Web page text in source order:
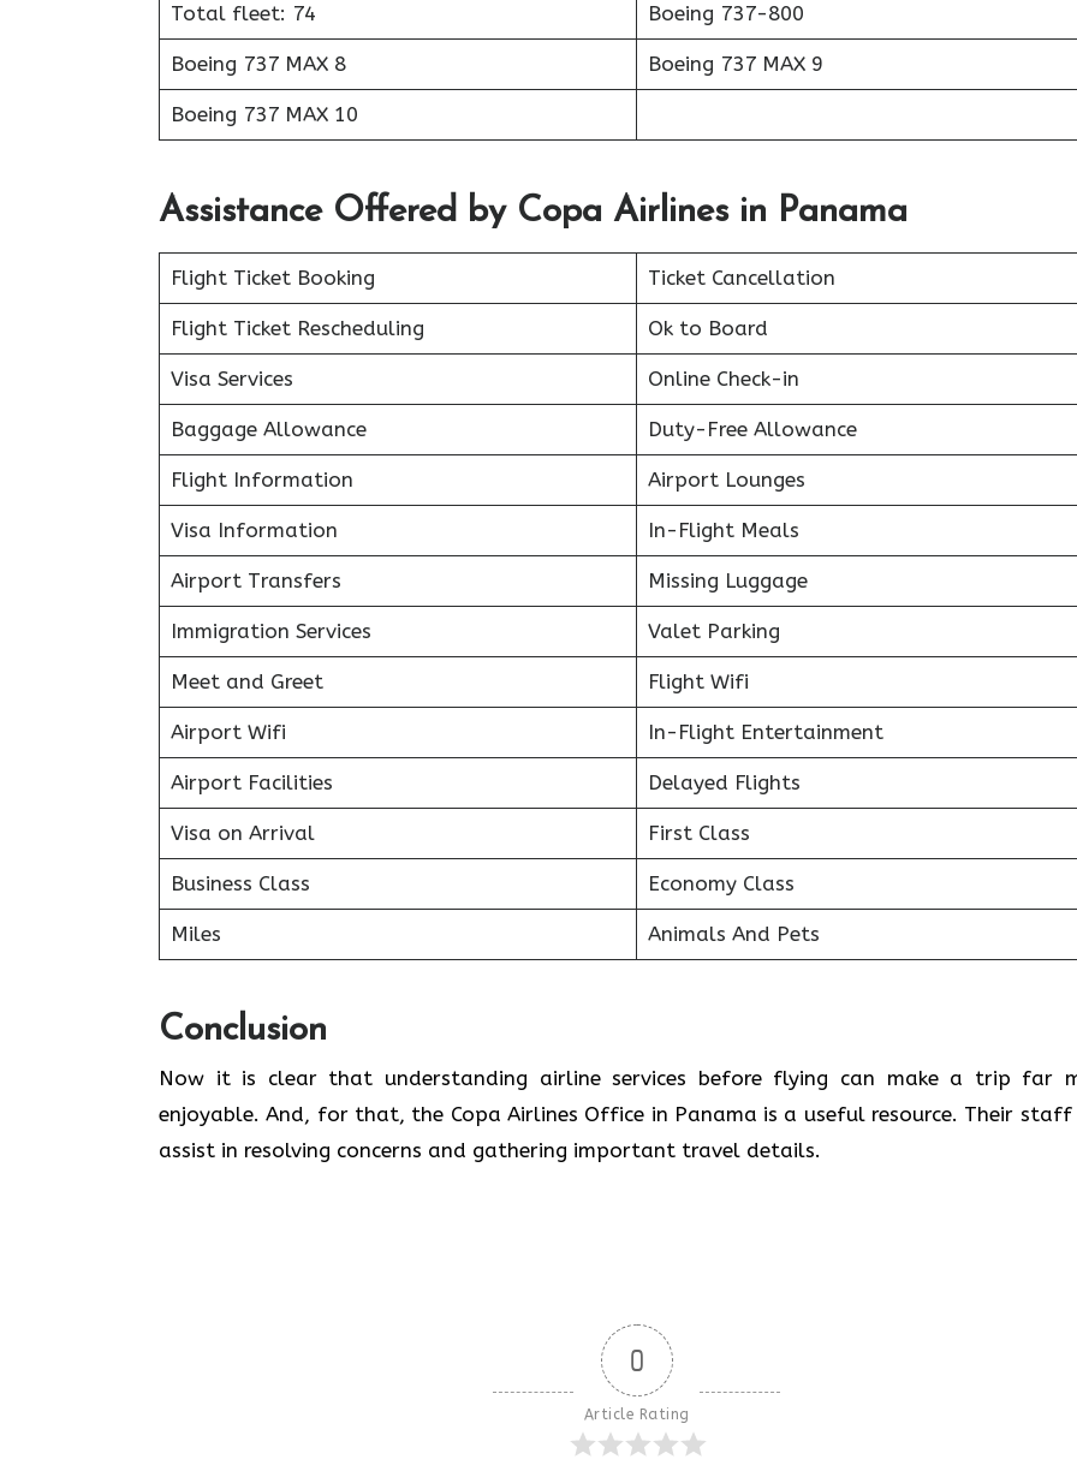
Total fleet: 74 Boeing 737-800
Boeing 737 MAX 8 Boeing 737 MAX 9
Boeing 737 MAX 10
Assistance Offered by Copa Airlines in Panama
Flight Ticket Booking Ticket Cancellation
Flight Ticket Rescheduling Ok to Board
Visa Services Online Check-in
Baggage Allowance Duty-Free Allowance
Flight Information Airport Lounges
Visa Information In-Flight Meals
Airport Transfers Missing Luggage
Immigration Services Valet Parking
Meet and Greet Flight Wifi
Airport Wifi In-Flight Entertainment
Airport Facilities Delayed Flights
Visa on Arrival First Class
Business Class Economy Class
Miles Animals And Pets
Conclusion
Now it is clear that understanding airline services before flying can make a trip far
enjoyable. And, for that, the Copa Airlines Office in Panama is a useful resource. Their
assist in resolving concerns and gathering important travel details.
0
Article Rating